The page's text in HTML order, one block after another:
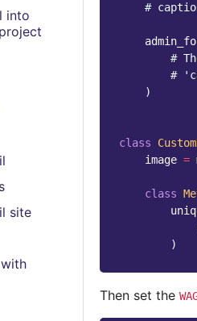
into
site
#
#
#
)
class
image =
class
)
Then set the